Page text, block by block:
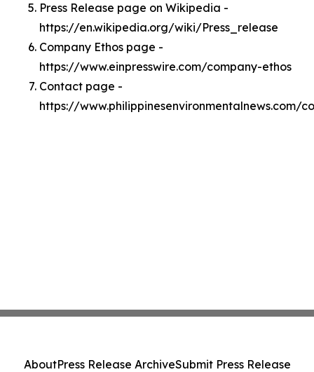
Press Release page on Wikipedia -
https://en.wikipedia.org/wiki/Press_release
Company Ethos page -
https://www.einpresswire.com/company-ethos
Contact page -
https://www.philippinesenvironmentalnews.com/
AboutPress Release ArchiveSubmit Press Release